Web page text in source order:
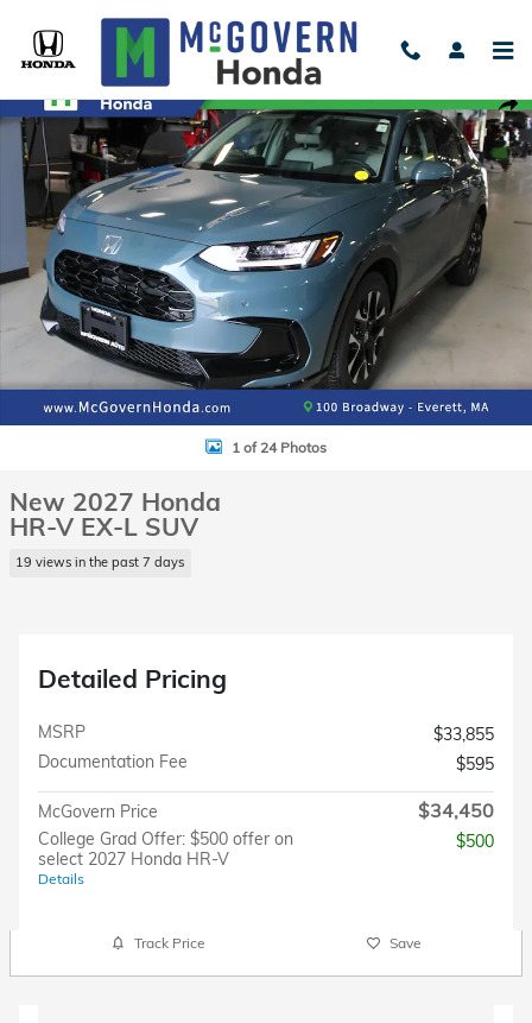
New 2027 Honda HR-V EX-L SUV Photo 1 of 24
1 of 24 Photos
New 2027 Honda
HR-V EX-L SUV
19 views in the past 7 days
Detailed Pricing
MSRP
$33,855
Documentation Fee
$595
McGovern Price $34,450
College Grad Offer: $500 offer on
select 2027 Honda HR-V
Details
$500
Track Price Save